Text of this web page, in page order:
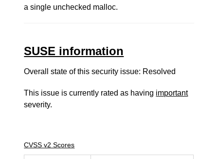
a single unchecked malloc.
SUSE information
Overall state of this security issue: Resolved
This issue is currently rated as having important
severity.
CVSS v2 Scores